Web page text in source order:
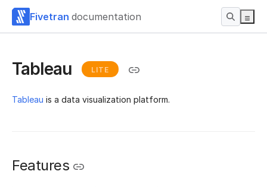
Fivetran documentation
Tableau LITE
Tableau is a data visualization platform.
Features